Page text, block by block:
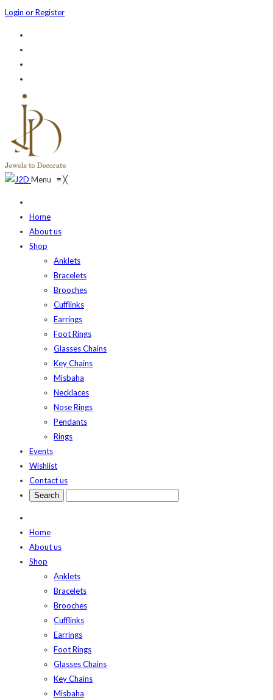
Login or Register
Menu ≡╳
Home
About us
Shop
Anklets
Bracelets
Brooches
Cufflinks
Earrings
Foot Rings
Glasses Chains
Key Chains
Misbaha
Necklaces
Nose Rings
Pendants
Rings
Events
Wishlist
Contact us
Home
About us
Shop
Anklets
Bracelets
Brooches
Cufflinks
Earrings
Foot Rings
Glasses Chains
Key Chains
Misbaha